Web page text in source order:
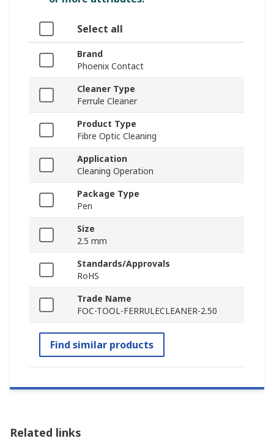
Select all
Brand
Phoenix Contact
Cleaner Type
Ferrule Cleaner
Product Type
Fibre Optic Cleaning
Application
Cleaning Operation
Package Type
Pen
Size
2.5 mm
Standards/Approvals
RoHS
Trade Name
FOC-TOOL-FERRULECLEANER-2.50
Find similar products
Related links